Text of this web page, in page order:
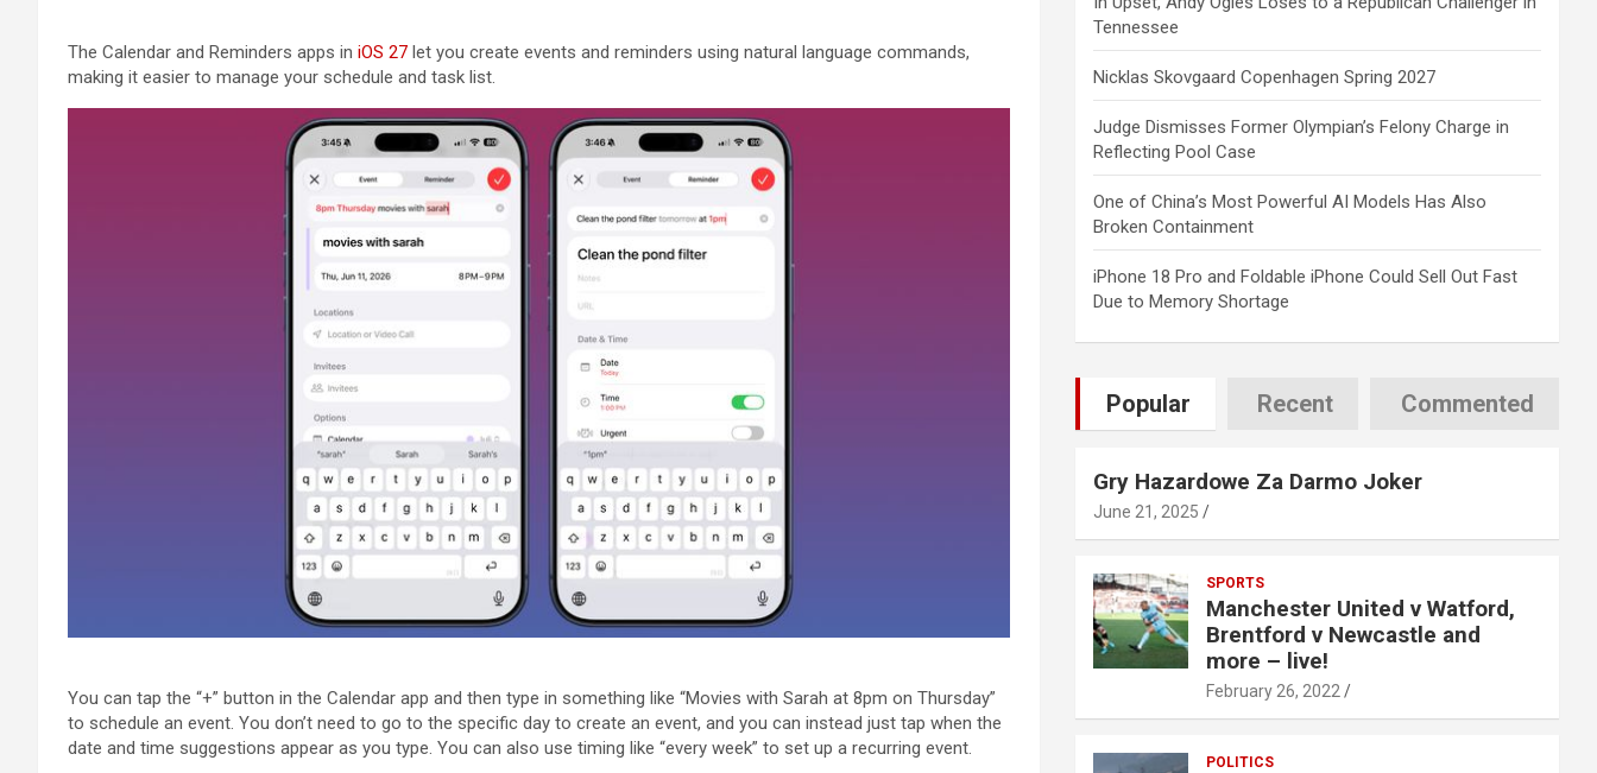
The Calendar and Reminders apps in iOS 27 let you create events and reminders using natural language commands,
making it easier to manage your schedule and task list.
You can tap the “+” button in the Calendar app and then type in something like “Movies with Sarah at 8pm on Thursday”
to schedule an event. You don’t need to go to the specific day to create an event, and you can instead just tap when the
date and time suggestions appear as you type. You can also use timing like “every week” to set up a recurring event.
Tennessee
Nicklas Skovgaard Copenhagen Spring 2027
Judge Dismisses Former Olympian’s Felony Charge in
Reflecting Pool Case
One of China’s Most Powerful AI Models Has Also
Broken Containment
iPhone 18 Pro and Foldable iPhone Could Sell Out Fast
Due to Memory Shortage
Popular Recent Commented
Gry Hazardowe Za Darmo Joker
June 21, 2025
SPORTS
Manchester United v Watford,
Brentford v Newcastle and
more – live!
February 26, 2022
POLITICS